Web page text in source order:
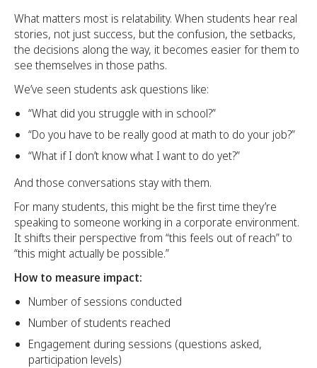
What matters most is relatability. When students hear real
stories, not just success, but the confusion, the setbacks,
the decisions along the way, it becomes easier for them to
see themselves in those paths.
We’ve seen students ask questions like:
“What did you struggle with in school?”
“Do you have to be really good at math to do your job?”
“What if I don’t know what I want to do yet?”
And those conversations stay with them.
For many students, this might be the first time they’re
speaking to someone working in a corporate environment.
It shifts their perspective from “this feels out of reach” to
“this might actually be possible.”
How to measure impact:
Number of sessions conducted
Number of students reached
Engagement during sessions (questions asked,
participation levels)